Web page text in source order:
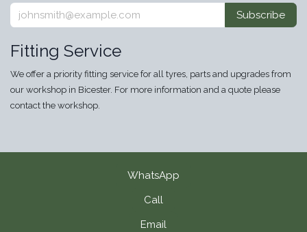
Subscribe
Fitting Service
We offer a priority fitting service for all tyres, parts and upgrades from
our workshop in Bicester. For more information and a quote please
contact the workshop.
WhatsApp
Call
Email